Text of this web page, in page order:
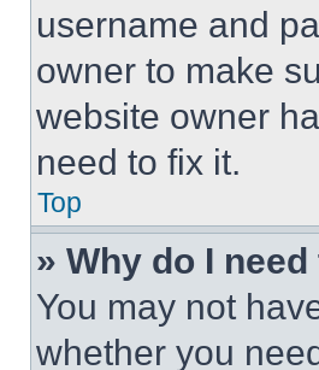
username and
owner to make
website owner
need to fix it.
Top
» Why do I
You may not
whether you